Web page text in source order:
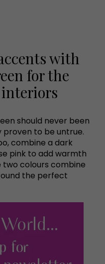
with
for the
should never been
proven to be untrue.
combine a dark
pink to add warmth
two colours combine
the perfect